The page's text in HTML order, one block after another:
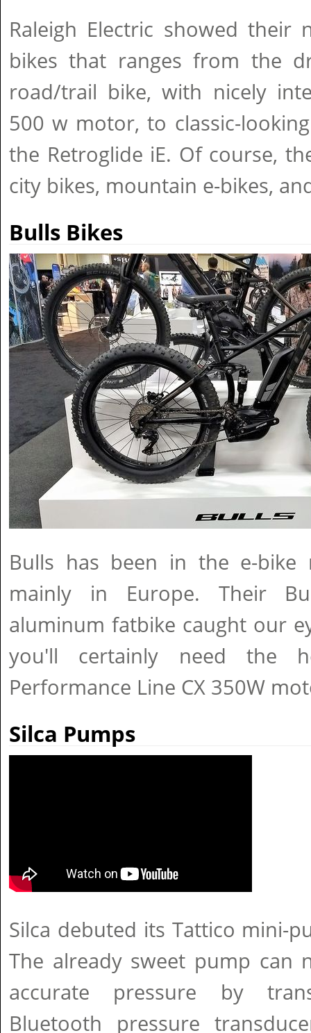
Raleigh Electric showed their
bikes that ranges from the
road/trail bike, with nicely
500 w motor, to classic-
the Retroglide iE. Of course,
city bikes, mountain e-bikes,
Bulls Bikes
Bulls has been in the e-bike
mainly in Europe. Their
aluminum fatbike caught our
you'll certainly need the
Performance Line CX 350W
Silca Pumps
Silca debuted its Tattico mini-
The already sweet pump can
accurate pressure by
Bluetooth pressure